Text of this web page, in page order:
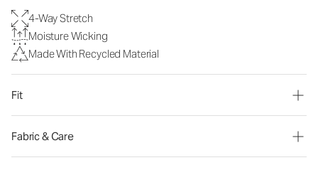
4-Way Stretch
Moisture Wicking
Made With Recycled Material
Fit
Fabric & Care